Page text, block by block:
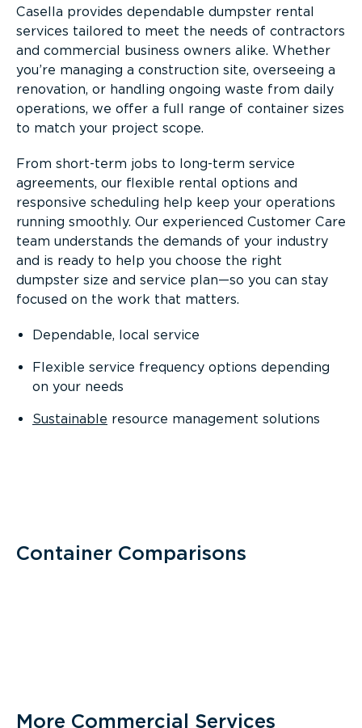
Casella provides dependable dumpster rental
services tailored to meet the needs of contractors
and commercial business owners alike. Whether
you’re managing a construction site, overseeing a
renovation, or handling ongoing waste from daily
operations, we offer a full range of container sizes
to match your project scope.
From short-term jobs to long-term service
agreements, our flexible rental options and
responsive scheduling help keep your operations
running smoothly. Our experienced Customer Care
team understands the demands of your industry
and is ready to help you choose the right
dumpster size and service plan—so you can stay
focused on the work that matters.
Dependable, local service
Flexible service frequency options depending
on your needs
Sustainable resource management solutions
Container Comparisons
More Commercial Services